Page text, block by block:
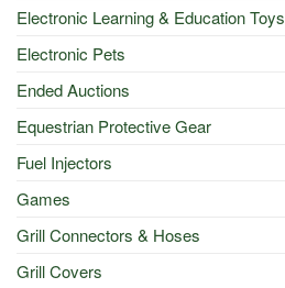
Electronic Learning & Education Toys
Electronic Pets
Ended Auctions
Equestrian Protective Gear
Fuel Injectors
Games
Grill Connectors & Hoses
Grill Covers